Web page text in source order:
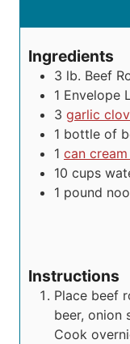
t
s
Ingredients
3 lb. Beef
1 Envelope
3 garlic
1 bottle of
1 can
10 cups
1 pound
Instructions
Place beef
beer, onion
Cook